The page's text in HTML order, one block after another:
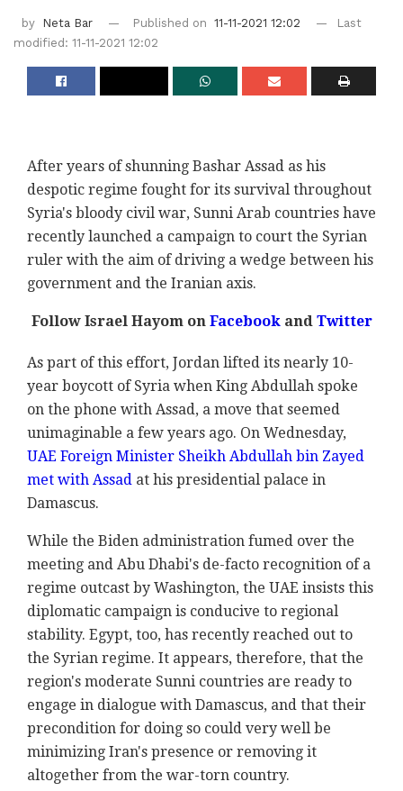
by Neta Bar Published on 11-11-2021 12:02
Last
modified: 11-11-2021 12:02
After years of shunning Bashar Assad as his
despotic regime fought for its survival throughout
Syria's bloody civil war, Sunni Arab countries have
recently launched a campaign to court the Syrian
ruler with the aim of driving a wedge between his
government and the Iranian axis.
Follow Israel Hayom onFacebookandTwitter
As part of this effort, Jordan lifted its nearly 10-
year boycott of Syria when King Abdullah spoke
on the phone with Assad, a move that seemed
unimaginable a few years ago. On Wednesday,
UAE Foreign Minister Sheikh Abdullah bin Zayed
met with Assad at his presidential palace in
Damascus.
While the Biden administration fumed over the
meeting and Abu Dhabi's de-facto recognition of a
regime outcast by Washington, the UAE insists this
diplomatic campaign is conducive to regional
stability. Egypt, too, has recently reached out to
the Syrian regime. It appears, therefore, that the
region's moderate Sunni countries are ready to
engage in dialogue with Damascus, and that their
precondition for doing so could very well be
minimizing Iran's presence or removing it
altogether from the war-torn country.